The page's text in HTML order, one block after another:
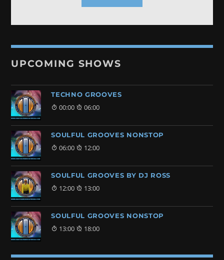
UPCOMING SHOWS
TECHNO GROOVES
00:00 06:00
SOULFUL GROOVES NONSTOP
06:00 12:00
SOULFUL GROOVES BY DJ ROSS
12:00 13:00
SOULFUL GROOVES NONSTOP
13:00 18:00